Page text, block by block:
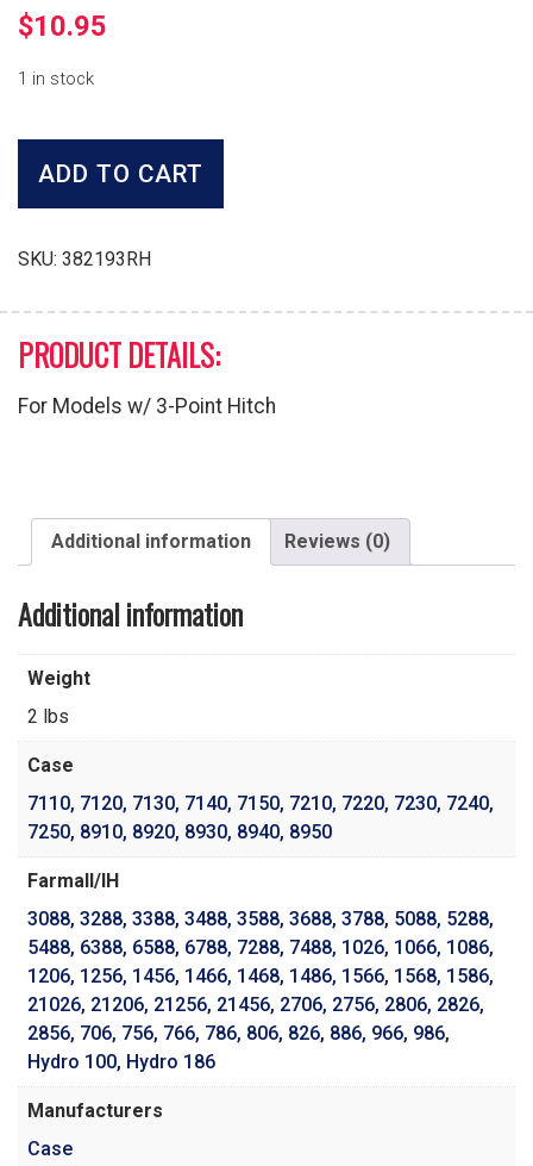
$10.95
1 in stock
Link
Latch
quantity
ADD TO CART
SKU: 382193RH
PRODUCT DETAILS:
For Models w/ 3-Point Hitch
Additional information Reviews (0)
Additional information
Weight
2 lbs
Case
7110, 7120, 7130, 7140, 7150, 7210, 7220, 7230, 7240,
7250, 8910, 8920, 8930, 8940, 8950
Farmall/IH
3088, 3288, 3388, 3488, 3588, 3688, 3788, 5088, 5288,
5488, 6388, 6588, 6788, 7288, 7488, 1026, 1066, 1086,
1206, 1256, 1456, 1466, 1468, 1486, 1566, 1568, 1586,
21026, 21206, 21256, 21456, 2706, 2756, 2806, 2826,
2856, 706, 756, 766, 786, 806, 826, 886, 966, 986,
Hydro 100, Hydro 186
Manufacturers
Case